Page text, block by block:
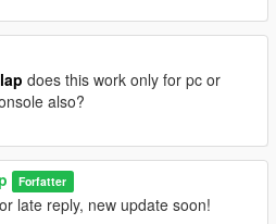
does this work only for pc or
also?
Forfatter
late reply, new update soon!